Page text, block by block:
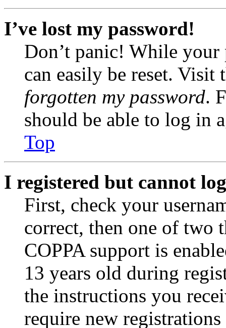
I’ve lost my password!
Don’t panic! While your
can easily be reset.
forgotten my password.
should be able to log in
Top
I registered but cannot
First, check your
correct, then one of two
COPPA support is
13 years old during
the instructions you
require new